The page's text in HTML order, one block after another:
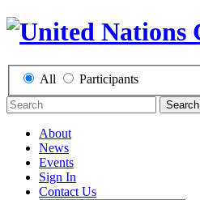
All Participants
Search
About
News
Events
Sign In
Contact Us